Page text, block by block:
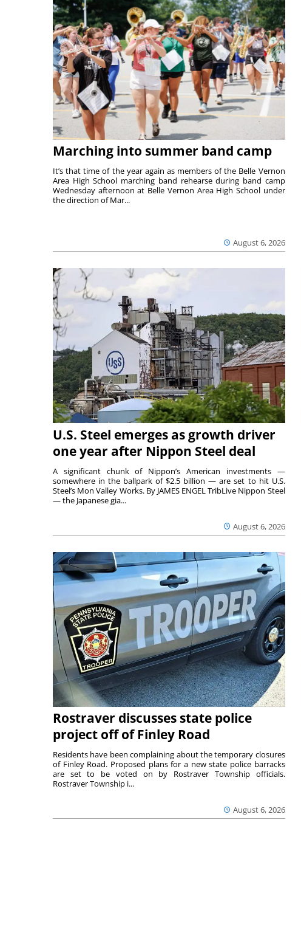
Marching into summer band camp
August 6, 2026
It’s that time of the year again as members of the Belle Vernon
Area High School marching band rehearse during band camp
Wednesday afternoon at Belle Vernon Area High School under
the direction of Mar...
U.S. Steel emerges as growth driver
one year after Nippon Steel deal
August 6, 2026
A significant chunk of Nippon’s American investments —
somewhere in the ballpark of $2.5 billion — are set to hit U.S.
Steel’s Mon Valley Works. By JAMES ENGEL TribLive Nippon Steel
— the Japanese gia...
Rostraver discusses state police
project off of Finley Road
August 6, 2026
Residents have been complaining about the temporary closures
of Finley Road. Proposed plans for a new state police barracks
are set to be voted on by Rostraver Township officials.
Rostraver Township i...